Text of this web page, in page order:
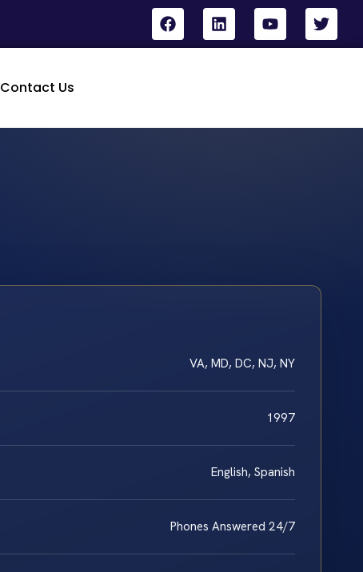
Contact Us
VA, MD, DC, NJ, NY
1997
English, Spanish
Phones Answered 24/7